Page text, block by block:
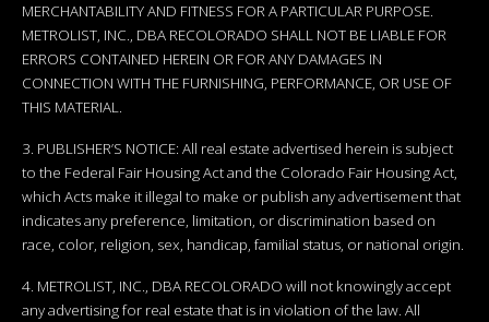
MERCHANTABILITY AND FITNESS FOR A PARTICULAR PURPOSE.
METROLIST, INC., DBA RECOLORADO SHALL NOT BE LIABLE FOR
ERRORS CONTAINED HEREIN OR FOR ANY DAMAGES IN
CONNECTION WITH THE FURNISHING, PERFORMANCE, OR USE OF
THIS MATERIAL.
3. PUBLISHER’S NOTICE: All real estate advertised herein is subject
to the Federal Fair Housing Act and the Colorado Fair Housing Act,
which Acts make it illegal to make or publish any advertisement that
indicates any preference, limitation, or discrimination based on
race, color, religion, sex, handicap, familial status, or national origin.
4. METROLIST, INC., DBA RECOLORADO will not knowingly accept
any advertising for real estate that is in violation of the law. All